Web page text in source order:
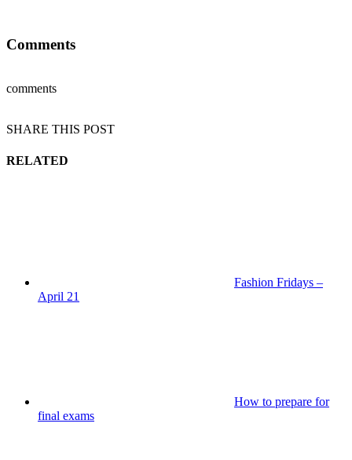
Comments
comments
SHARE THIS POST
RELATED
Fashion Fridays –
April 21
How to prepare for
final exams